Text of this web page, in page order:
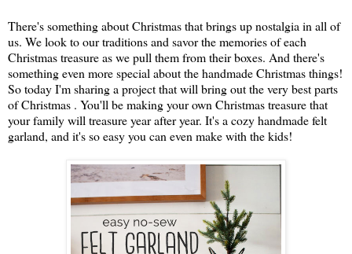
There's something about Christmas that brings up nostalgia in all of
us. We look to our traditions and savor the memories of each
Christmas treasure as we pull them from their boxes. And there's
something even more special about the handmade Christmas things!
So today I'm sharing a project that will bring out the very best parts
of Christmas . You'll be making your own Christmas treasure that
your family will treasure year after year. It's a cozy handmade felt
garland, and it's so easy you can even make with the kids!